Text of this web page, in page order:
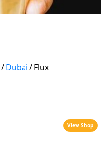
/Dubai/Flux
View Shop